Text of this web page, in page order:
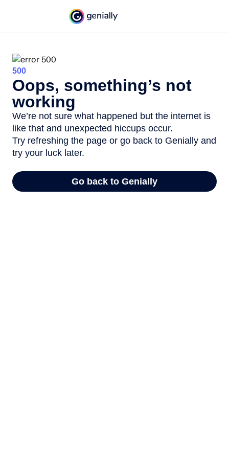
500
Oops, something’s not
working
We’re not sure what happened but the internet is
like that and unexpected hiccups occur.
Try refreshing the page or go back to Genially and
try your luck later.
Go back to Genially